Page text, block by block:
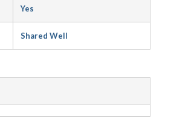
Yes
Shared Well